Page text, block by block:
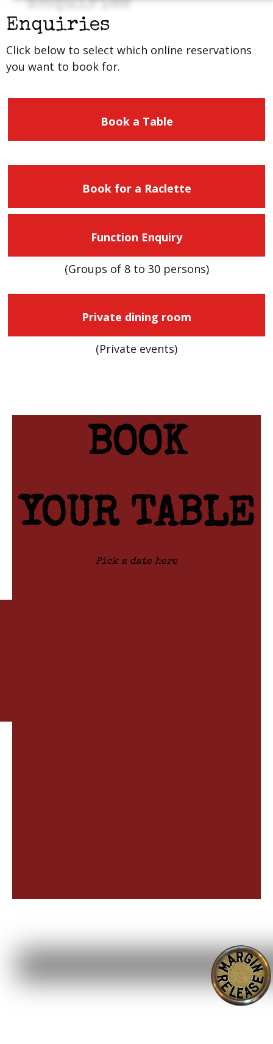
Enquiries
Click below to select which online reservations
you want to book for.
Book a Table
Book for a Raclette
Function Enquiry
(Groups of 8 to 30 persons)
Private dining room
(Private events)
BOOK
YOUR TABLE
Pick a date here